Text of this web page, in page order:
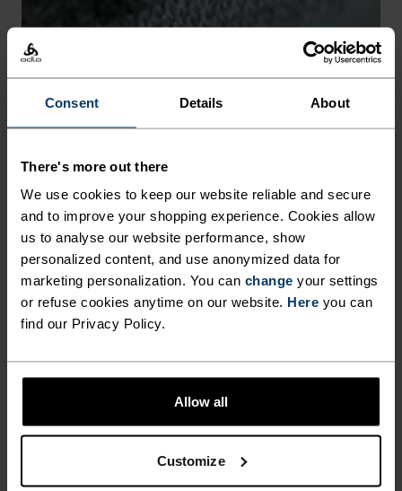
Consent Details About
There's more out there
We use cookies to keep our website reliable and secure
and to improve your shopping experience. Cookies allow
us to analyse our website performance, show
personalized content, and use anonymized data for
marketing personalization. You can change your settings
or refuse cookies anytime on our website. Here you can
find our Privacy Policy.
Allow all
Customize
-30°
CHAFE PREVENTION
Thoughtfully constructed to reduce friction that causes
annoying rubbing and chafing.